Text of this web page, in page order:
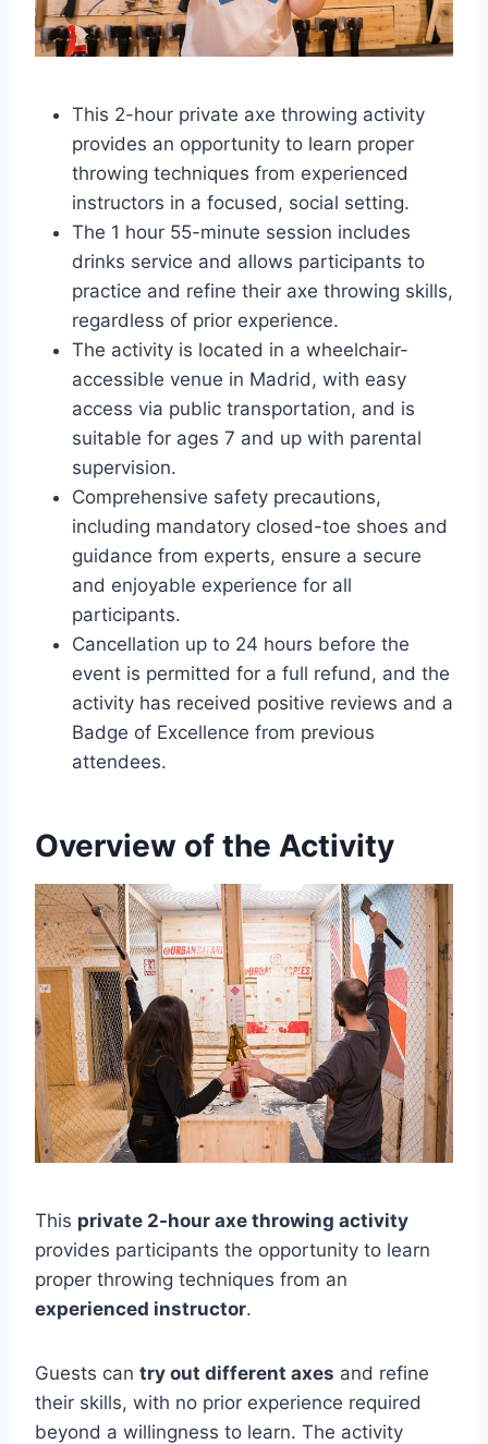
This 2-hour private axe throwing activity
provides an opportunity to learn proper
throwing techniques from experienced
instructors in a focused, social setting.
The 1 hour 55-minute session includes
drinks service and allows participants to
practice and refine their axe throwing skills,
regardless of prior experience.
The activity is located in a wheelchair-
accessible venue in Madrid, with easy
access via public transportation, and is
suitable for ages 7 and up with parental
supervision.
Comprehensive safety precautions,
including mandatory closed-toe shoes and
guidance from experts, ensure a secure
and enjoyable experience for all
participants.
Cancellation up to 24 hours before the
event is permitted for a full refund, and the
activity has received positive reviews and a
Badge of Excellence from previous
attendees.
Overview of the Activity
This private 2-hour axe throwing activity
provides participants the opportunity to learn
proper throwing techniques from an
experienced instructor.
Guests can try out different axes and refine
their skills, with no prior experience required
beyond a willingness to learn. The activity